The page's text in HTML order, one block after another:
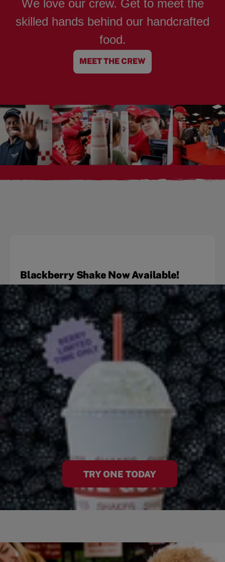
We love our crew. Get to meet the
skilled hands behind our handcrafted
food.
MEET THE CREW
Blackberry Shake Now Available!
TRY ONE TODAY